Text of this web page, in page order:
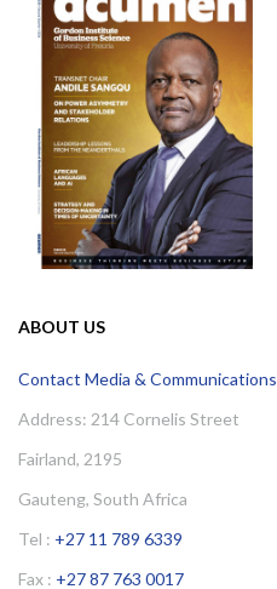
ABOUT US
Contact Media & Communications
Address: 214 Cornelis Street
Fairland, 2195
Gauteng, South Africa
Tel : +27 11 789 6339
Fax : +27 87 763 0017